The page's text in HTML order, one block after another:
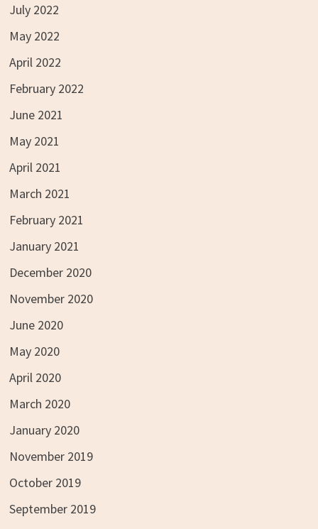
July 2022
May 2022
April 2022
February 2022
June 2021
May 2021
April 2021
March 2021
February 2021
January 2021
December 2020
November 2020
June 2020
May 2020
April 2020
March 2020
January 2020
November 2019
October 2019
September 2019